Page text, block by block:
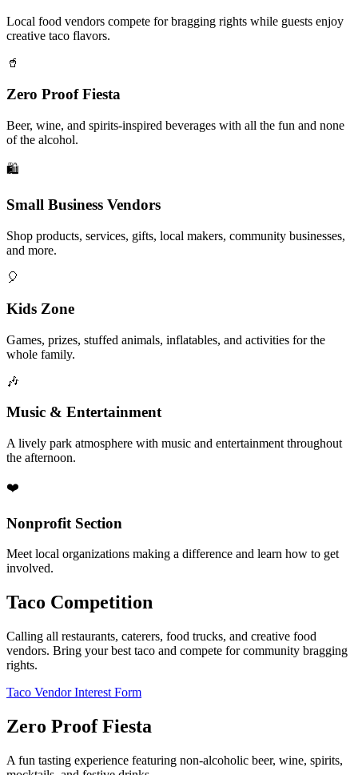
Local food vendors compete for bragging rights while guests enjoy
creative taco flavors.
🥤
Zero Proof Fiesta
Beer, wine, and spirits-inspired beverages with all the fun and none
of the alcohol.
🛍️
Small Business Vendors
Shop products, services, gifts, local makers, community businesses,
and more.
🎈
Kids Zone
Games, prizes, stuffed animals, inflatables, and activities for the
whole family.
🎶
Music & Entertainment
A lively park atmosphere with music and entertainment throughout
the afternoon.
❤️
Nonprofit Section
Meet local organizations making a difference and learn how to get
involved.
Taco Competition
Calling all restaurants, caterers, food trucks, and creative food
vendors. Bring your best taco and compete for community bragging
rights.
Taco Vendor Interest Form
Zero Proof Fiesta
A fun tasting experience featuring non-alcoholic beer, wine, spirits,